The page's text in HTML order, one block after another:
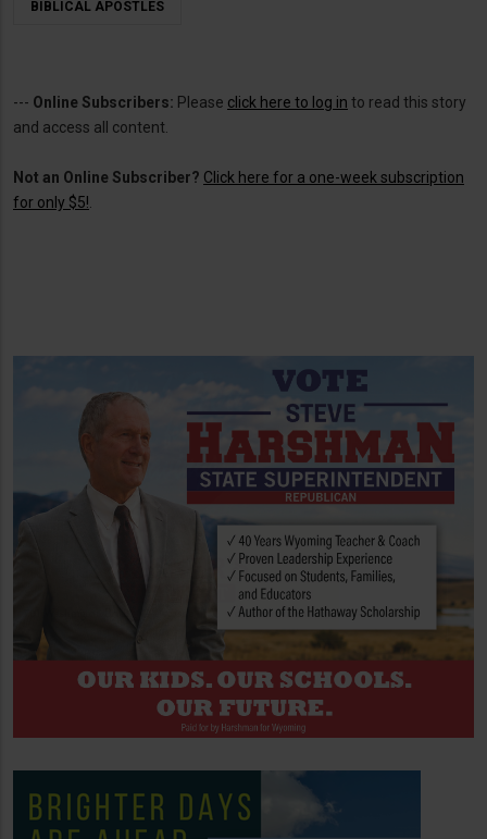
BIBLICAL APOSTLES
--- Online Subscribers: Please click here to log in to read this story
and access all content.
Not an Online Subscriber? Click here for a one-week subscription
for only $5!